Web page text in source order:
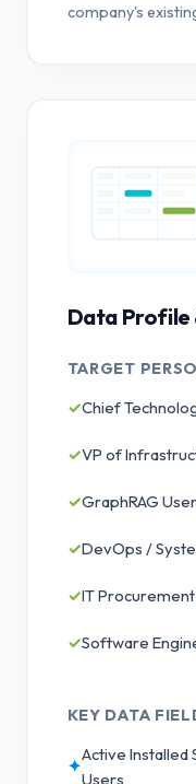
company's
Data Profile
TARGET
✓Chief
✓VP of
✓GraphRAG
✓DevOps /
✓IT
✓Software
KEY DATA
✦
Active Installed
Users